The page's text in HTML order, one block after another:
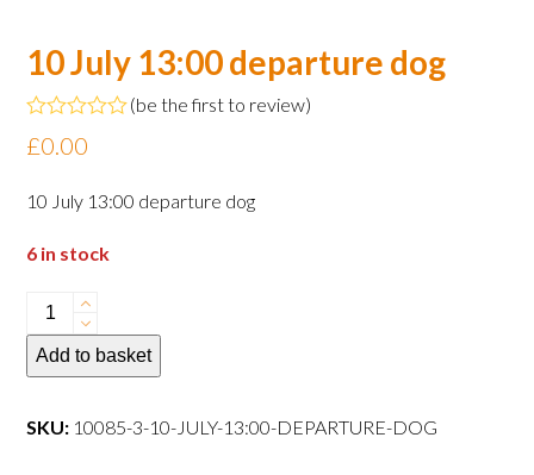
10 July 13:00 departure dog
Rated
0
of
5
(be the first to review)
£0.00
10 July 13:00 departure dog
6 in stock
10
July
13:00
dog
Add to basket
SKU: 10085-3-10-JULY-13:00-DEPARTURE-DOG